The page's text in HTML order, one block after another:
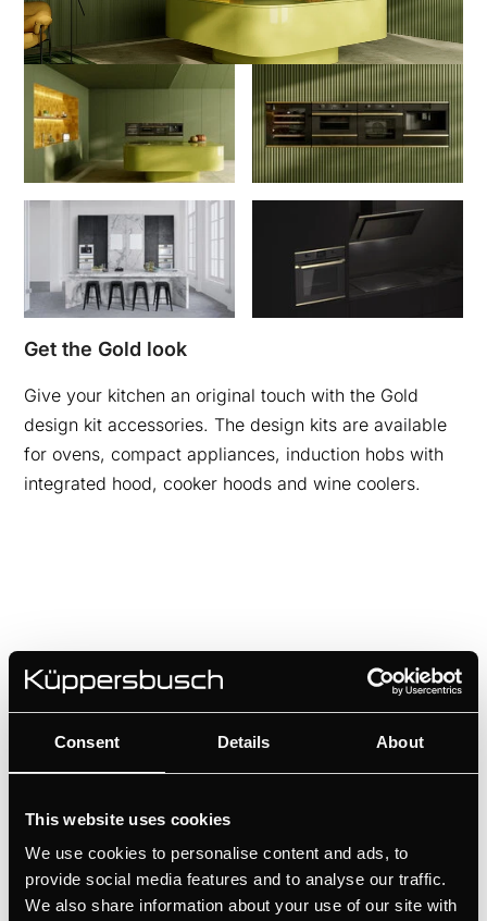
Consent Details About
This website uses cookies
We use cookies to personalise content and ads, to
provide social media features and to analyse our traffic.
We also share information about your use of our site with
Get the Gold look
Give your kitchen an original touch with the Gold
design kit accessories. The design kits are available
for ovens, compact appliances, induction hobs with
integrated hood, cooker hoods and wine coolers.
DK8594
Design kit ventilaton grid - Gold | for KMI12850 - KMI9850 -
KMI9350 - KMI8590 - KMI8350